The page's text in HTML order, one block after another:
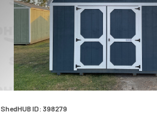
ShedHUB ID: 398279